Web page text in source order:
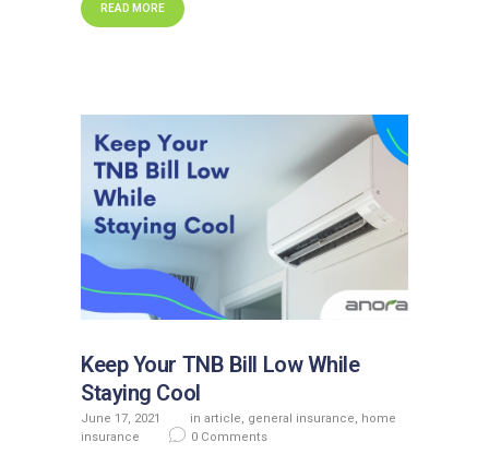
READ MORE
Keep Your TNB Bill Low While
Staying Cool
June 17, 2021 inarticle general insurance
home
insurance
0 Comments